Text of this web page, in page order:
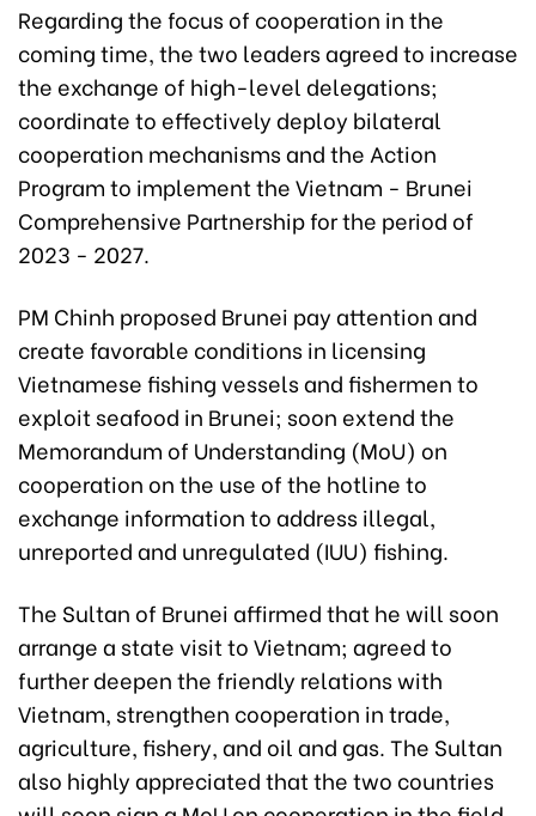
Regarding the focus of cooperation in the
coming time, the two leaders agreed to increase
the exchange of high-level delegations;
coordinate to effectively deploy bilateral
cooperation mechanisms and the Action
Program to implement the Vietnam - Brunei
Comprehensive Partnership for the period of
2023 - 2027.
PM Chinh proposed Brunei pay attention and
create favorable conditions in licensing
Vietnamese fishing vessels and fishermen to
exploit seafood in Brunei; soon extend the
Memorandum of Understanding (MoU) on
cooperation on the use of the hotline to
exchange information to address illegal,
unreported and unregulated (IUU) fishing.
The Sultan of Brunei affirmed that he will soon
arrange a state visit to Vietnam; agreed to
further deepen the friendly relations with
Vietnam, strengthen cooperation in trade,
agriculture, fishery, and oil and gas. The Sultan
also highly appreciated that the two countries